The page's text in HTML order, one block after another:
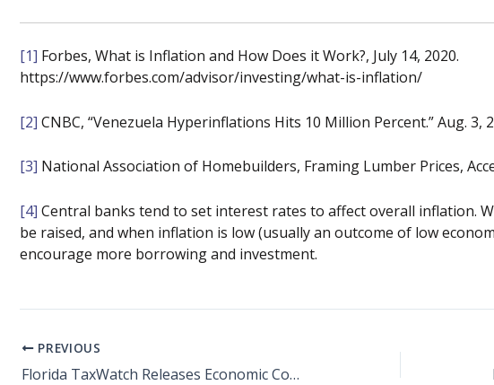
[1] Forbes, What is Inflation and How Does it Work?, July 14, 2020.
https://www.forbes.com/advisor/investing/what-is-inflation/
[2] CNBC, “Venezuela Hyperinflations Hits 10 Million Percent.” Aug. 3,
[3] National Association of Homebuilders, Framing Lumber Prices,
[4] Central banks tend to set interest rates to affect overall inflation.
be raised, and when inflation is low (usually an outcome of low
encourage more borrowing and investment.
PREVIOUS
Florida TaxWatch Releases Economic Commentary: The Backbone of the Economy Briefing Outlines How Florida’s Small Businesses Have Been Impacted by the COVID-19 Pandemic